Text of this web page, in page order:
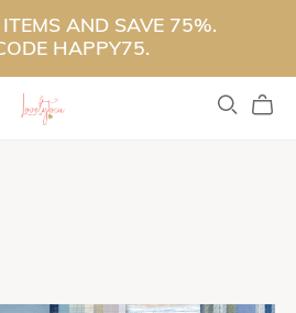
AND SAVE 75%.
HAPPY75.